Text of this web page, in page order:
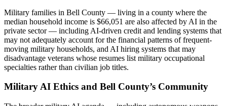
Military families in Bell County — living in a county where the
median household income is $66,051 are also affected by AI in the
private sector — including AI-driven credit and lending systems that
may not adequately account for the financial patterns of frequent-
moving military households, and AI hiring systems that may
disadvantage veterans whose resumes list military occupational
specialties rather than civilian job titles.
Military AI Ethics and Bell County’s Community